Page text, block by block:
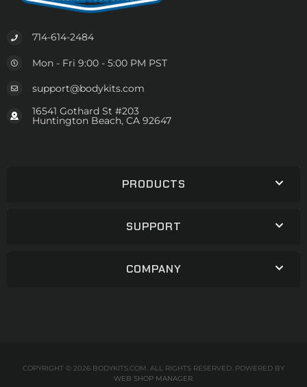
714-614-2484
Mon - Fri 9:00 - 5:00 PM PST
support@bodykits.com
16541 Gothard St #203
Huntington Beach, CA 92647
PRODUCTS
SUPPORT
COMPANY
COPYRIGHT © 2026 BODYKITS.COM. ALL RIGHTS RESERVED. POWERED BY
WEB SHOP MANAGER.